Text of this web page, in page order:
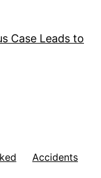
Case Leads to
Accidents